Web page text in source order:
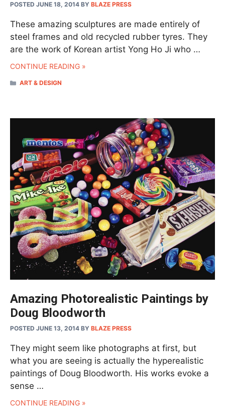
POSTED JUNE 18, 2014 BY BLAZE PRESS
These amazing sculptures are made entirely of
steel frames and old recycled rubber tyres. They
are the work of Korean artist Yong Ho Ji who …
CONTINUE READING »
CATEGORIES
ART & DESIGN
Amazing Photorealistic Paintings by
Doug Bloodworth
POSTED JUNE 13, 2014 BY BLAZE PRESS
They might seem like photographs at first, but
what you are seeing is actually the hyperealistic
paintings of Doug Bloodworth. His works evoke a
sense …
CONTINUE READING »